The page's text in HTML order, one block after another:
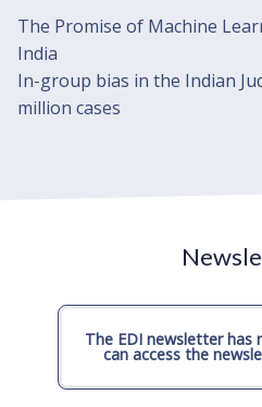
The Promise of Machine
India
In-group bias in the Indian
million cases
The EDI newsletter has
can access the